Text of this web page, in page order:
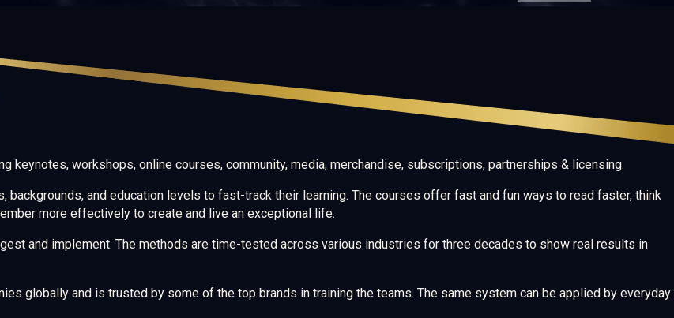
keynotes, workshops, online courses, community, media, merchandise, subscriptions, partnerships & licensing.
and education levels to fast-track their learning. The courses offer fast and fun ways to read faster, think
more effectively to create and live an exceptional life.
and implement. The methods are time-tested across various industries for three decades to show real results in
globally and is trusted by some of the top brands in training the teams. The same system can be applied by everyday